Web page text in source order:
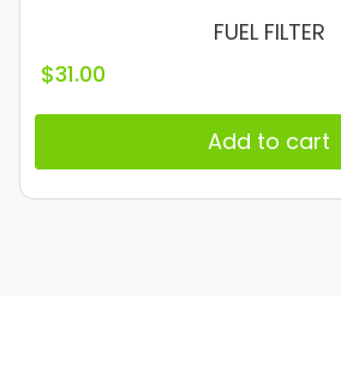
FUEL FILTER
$31.00
Add to cart